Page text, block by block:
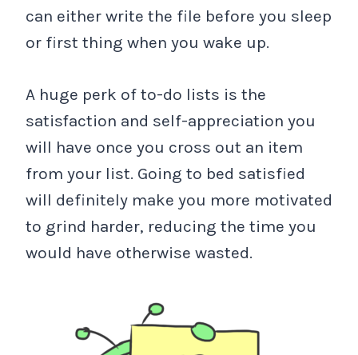
can either write the file before you sleep
or first thing when you wake up.
A huge perk of to-do lists is the
satisfaction and self-appreciation you
will have once you cross out an item
from your list. Going to bed satisfied
will definitely make you more motivated
to grind harder, reducing the time you
would have otherwise wasted.